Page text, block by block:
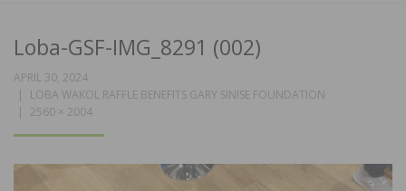
Loba-GSF-IMG_8291 (002)
APRIL 30, 2024
LOBA WAKOL RAFFLE BENEFITS GARY SINISE FOUNDATION
2560 × 2004